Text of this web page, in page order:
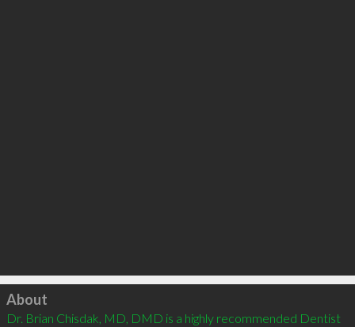
Click to load
About
Dr. Brian Chisdak, MD, DMD is a highly recommended Dentist